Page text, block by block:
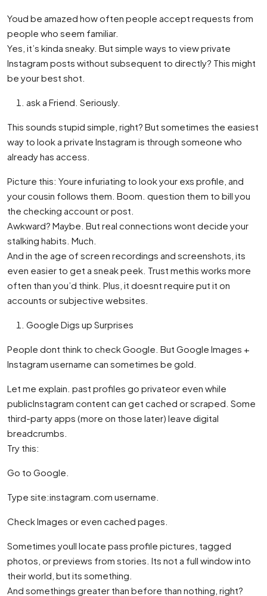
Youd be amazed how often people accept requests from
people who seem familiar.
Yes, it’s kinda sneaky. But simple ways to view private
Instagram posts without subsequent to directly? This might
be your best shot.
ask a Friend. Seriously.
This sounds stupid simple, right? But sometimes the easiest
way to look a private Instagram is through someone who
already has access.
Picture this: Youre infuriating to look your exs profile, and
your cousin follows them. Boom. question them to bill you
the checking account or post.
Awkward? Maybe. But real connections wont decide your
stalking habits. Much.
And in the age of screen recordings and screenshots, its
even easier to get a sneak peek. Trust methis works more
often than you’d think. Plus, it doesnt require put it on
accounts or subjective websites.
Google Digs up Surprises
People dont think to check Google. But Google Images +
Instagram username can sometimes be gold.
Let me explain. past profiles go privateor even while
publicInstagram content can get cached or scraped. Some
third-party apps (more on those later) leave digital
breadcrumbs.
Try this:
Go to Google.
Type site:instagram.com username.
Check Images or even cached pages.
Sometimes youll locate pass profile pictures, tagged
photos, or previews from stories. Its not a full window into
their world, but its something.
And somethings greater than before than nothing, right?